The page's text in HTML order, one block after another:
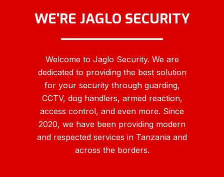
WE'RE JAGLO SECURITY
____________
dedicated to providing the best solution
for your security through guarding,
CCTV, dog handlers, armed reaction,
access control, and even more. Since
2020, we have been providing modern
and respected services in Tanzania and
across the borders.